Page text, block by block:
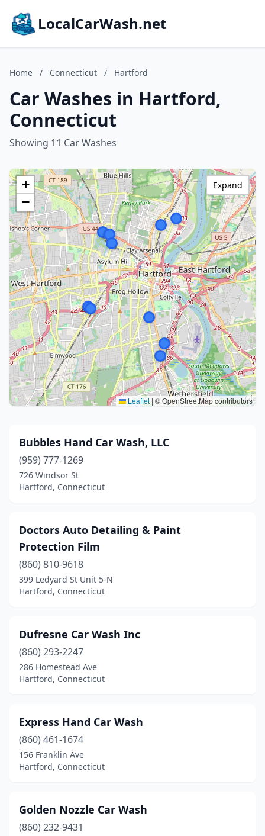
LocalCarWash.net
Home / Connecticut / Hartford
Car Washes in Hartford,
Connecticut
Showing 11 Car Washes
+
−
Leaflet | © OpenStreetMap contributors
Expand
Bubbles Hand Car Wash, LLC
(959) 777-1269
726 Windsor St
Hartford, Connecticut
Doctors Auto Detailing & Paint
Protection Film
(860) 810-9618
399 Ledyard St Unit 5-N
Hartford, Connecticut
Dufresne Car Wash Inc
(860) 293-2247
286 Homestead Ave
Hartford, Connecticut
Express Hand Car Wash
(860) 461-1674
156 Franklin Ave
Hartford, Connecticut
Golden Nozzle Car Wash
(860) 232-9431